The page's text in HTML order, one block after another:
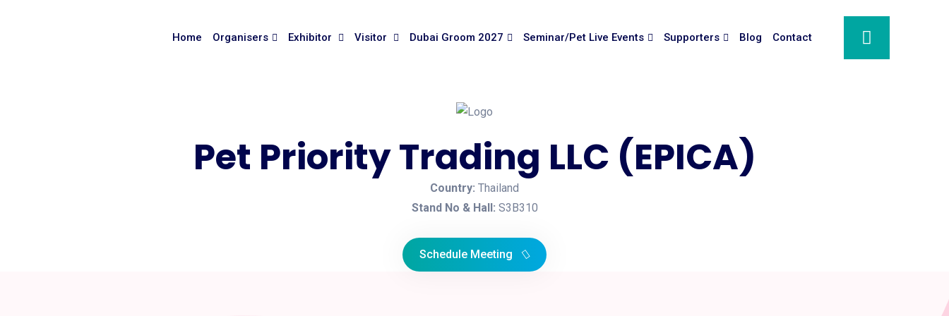
Home Organisers Exhibitor Visitor Dubai Groom 2027 Seminar/Pet Live Events Supporters Blog Contact
Pet Priority Trading LLC (EPICA)
Country: Thailand
Stand No & Hall: S3B310
Schedule Meeting